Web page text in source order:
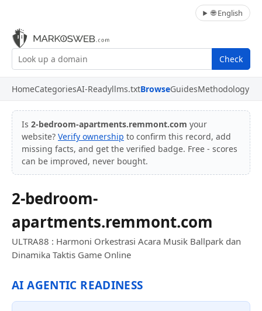
🌐 English
Check
HomeCategoriesAI-Readyllms.txtBrowseGuidesMethodology
Is 2-bedroom-apartments.remmont.com your
website? Verify ownership to confirm this record, add
missing facts, and get the verified badge. Free - scores
can be improved, never bought.
2-bedroom-
apartments.remmont.com
ULTRA88 : Harmoni Orkestrasi Acara Musik Ballpark dan
Dinamika Taktis Game Online
AI AGENTIC READINESS